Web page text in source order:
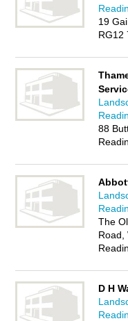
19
RG12
88
The
Road,
D H